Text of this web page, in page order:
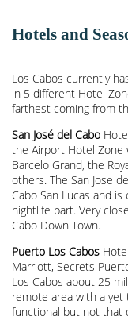
Hotels and
Los Cabos currently
in 5 different Hotel
farthest coming from
San José del Cabo
the Airport Hotel Zone
Barcelo Grand, the
others. The San Jose
Cabo San Lucas and
nightlife part. Very
Cabo Down Town.
Puerto Los Cabos
Marriott, Secrets
Los Cabos about 25
remote area with a yet
functional but not that